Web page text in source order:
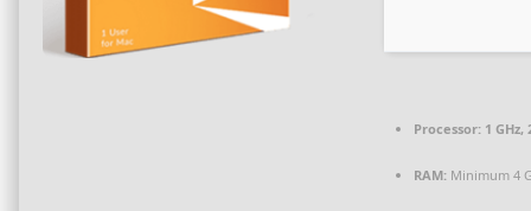
Processor: 1
RAM: Minimum 4